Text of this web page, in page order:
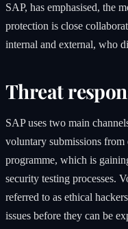
SAP, has emphasised, the
protection is close
internal and external, who
Threat
SAP uses two main
voluntary submissions
programme, which is
security testing processes.
referred to as ethical
issues before they can be